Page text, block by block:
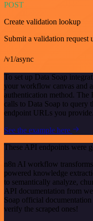
POST
Create validation lookup
Submit a validation request
/v1/async
To set up Data Soap
your workflow canvas and
authentication method. The
calls to Data Soap to query
endpoint URLs you provide.
See the example here
These API endpoints were
n8n AI workflow
powered knowledge
to semantically analyze,
API documentation from
Soap official
verify the scraped ones!